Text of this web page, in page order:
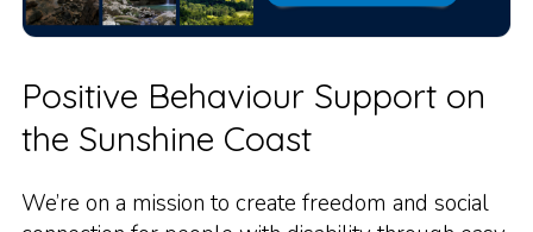
Positive Behaviour Support on
the Sunshine Coast
We’re on a mission to create freedom and social